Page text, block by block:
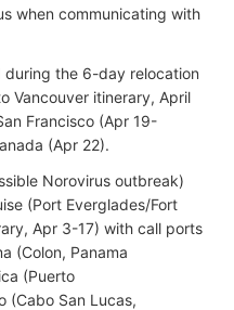
when communicating with
the 6-day relocation
Vancouver itinerary, April
Francisco (Apr 19-
(Apr 22).
Norovirus outbreak)
(Port Everglades/Fort
Apr 3-17) with call ports
(Colon, Panama
(Puerto
(Cabo San Lucas,